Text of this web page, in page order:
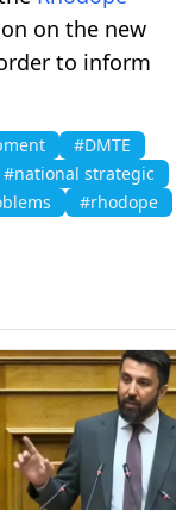
on the new
to inform
#DMTE
#national strategic
#rhodope